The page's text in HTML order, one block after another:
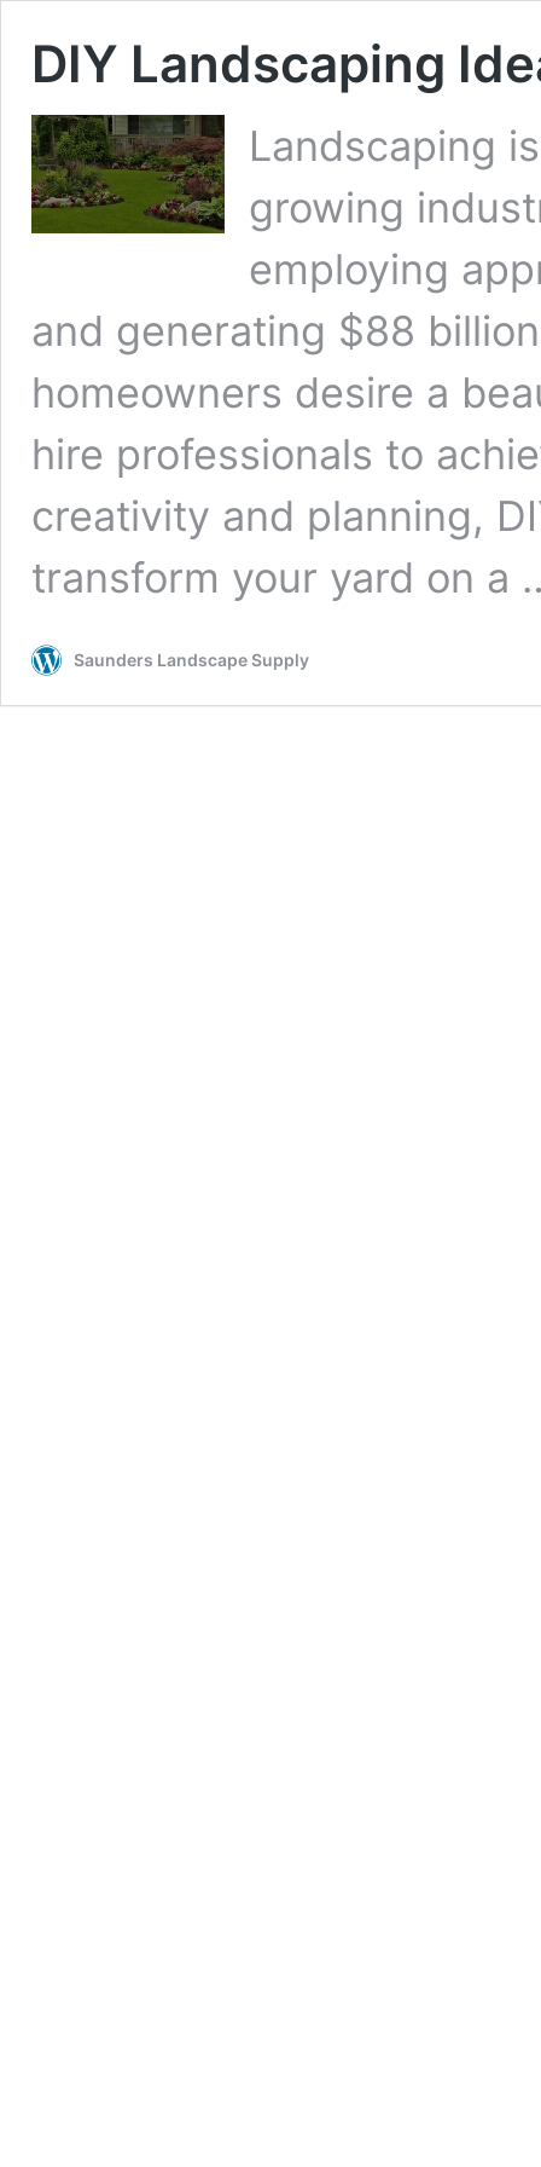
DIY Landscaping
Landscaping
growing
employing
and generating $88
homeowners desire a
hire professionals to
creativity and planning,
transform your yard on a
Saunders Landscape Supply